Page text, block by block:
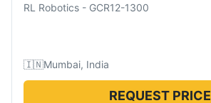
RL Robotics - GCR12-1300
🇮🇳Mumbai, India
REQUEST PRICE